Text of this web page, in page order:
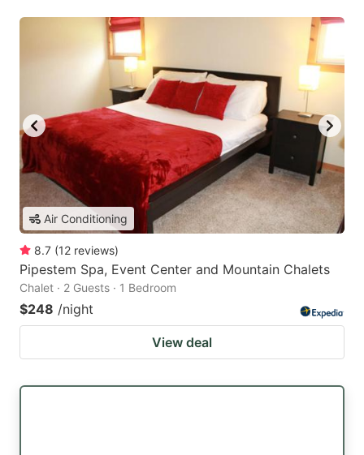
Air Conditioning
8.7 (12 reviews)
Pipestem Spa, Event Center and Mountain Chalets
Chalet · 2 Guests · 1 Bedroom
$248 /night
View deal